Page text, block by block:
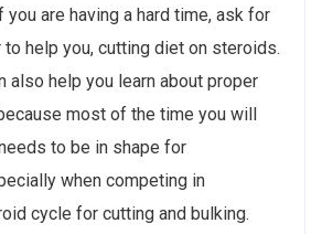
are having a hard time, ask for
to help you, cutting diet on steroids.
also help you learn about proper
most of the time you will
to be in shape for
when competing in
cycle for cutting and bulking.